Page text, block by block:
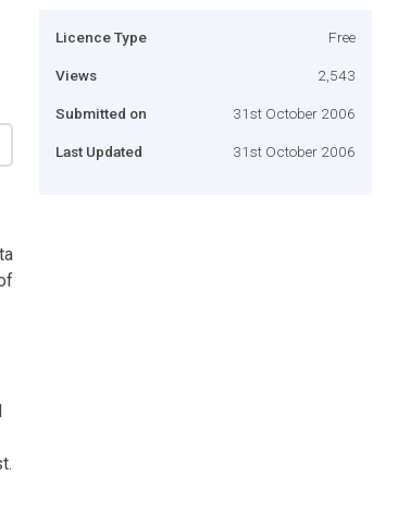
Licence Type Free
Views 2,543
Submitted on 31st October 2006
Last Updated 31st October 2006